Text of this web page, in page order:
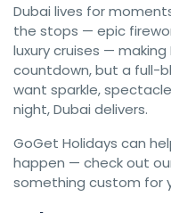
Dubai lives for
the stops — epic
luxury cruises —
countdown, but a full-
want sparkle,
night, Dubai delivers.
GoGet Holidays can
happen — check out
something custom for